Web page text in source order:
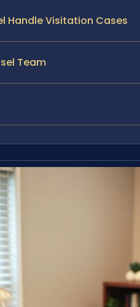
Handle Visitation Cases
Team